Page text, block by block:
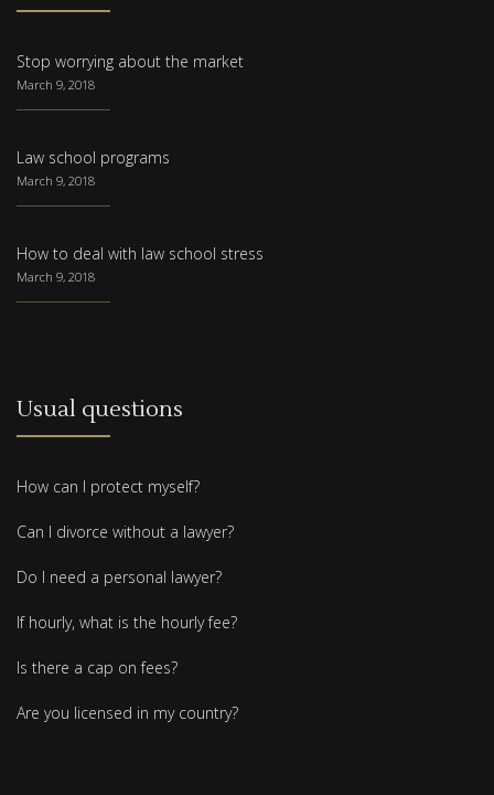
Stop worrying about the market
March 9, 2018
Law school programs
March 9, 2018
How to deal with law school stress
March 9, 2018
Usual questions
How can I protect myself?
Can I divorce without a lawyer?
Do I need a personal lawyer?
If hourly, what is the hourly fee?
Is there a cap on fees?
Are you licensed in my country?